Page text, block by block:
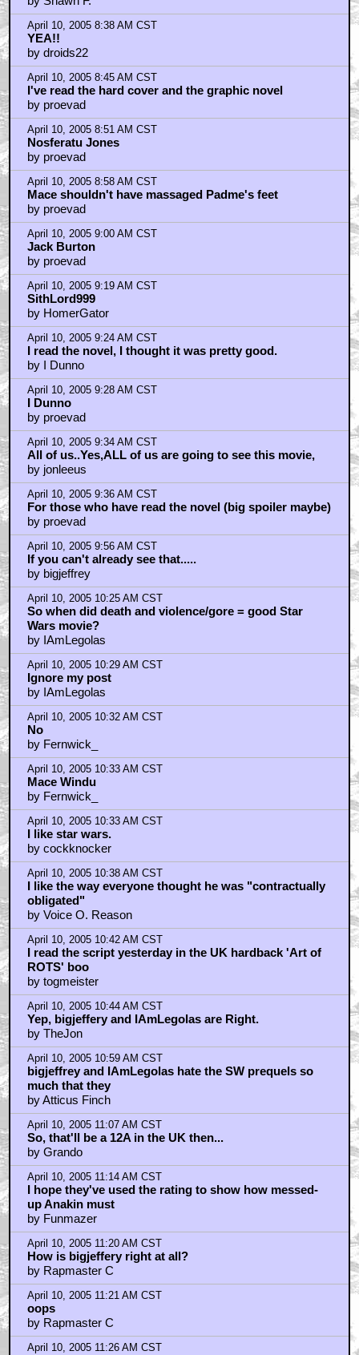
April 10, 2005 8:38 AM CST
YEA!!
by droids22
April 10, 2005 8:45 AM CST
I've read the hard cover and the graphic novel
by proevad
April 10, 2005 8:51 AM CST
Nosferatu Jones
by proevad
April 10, 2005 8:58 AM CST
Mace shouldn't have massaged Padme's feet
by proevad
April 10, 2005 9:00 AM CST
Jack Burton
by proevad
April 10, 2005 9:19 AM CST
SithLord999
by HomerGator
April 10, 2005 9:24 AM CST
I read the novel, I thought it was pretty good.
by I Dunno
April 10, 2005 9:28 AM CST
I Dunno
by proevad
April 10, 2005 9:34 AM CST
All of us..Yes,ALL of us are going to see this movie,
by jonleeus
April 10, 2005 9:36 AM CST
For those who have read the novel (big spoiler maybe)
by proevad
April 10, 2005 9:56 AM CST
If you can't already see that.....
by bigjeffrey
April 10, 2005 10:25 AM CST
So when did death and violence/gore = good Star
Wars movie?
by IAmLegolas
April 10, 2005 10:29 AM CST
Ignore my post
by IAmLegolas
April 10, 2005 10:32 AM CST
No
by Fernwick_
April 10, 2005 10:33 AM CST
Mace Windu
by Fernwick_
April 10, 2005 10:33 AM CST
I like star wars.
by cockknocker
April 10, 2005 10:38 AM CST
I like the way everyone thought he was "contractually
obligated"
by Voice O. Reason
April 10, 2005 10:42 AM CST
I read the script yesterday in the UK hardback 'Art of
ROTS' boo
by togmeister
April 10, 2005 10:44 AM CST
Yep, bigjeffery and IAmLegolas are Right.
by TheJon
April 10, 2005 10:59 AM CST
bigjeffrey and IAmLegolas hate the SW prequels so
much that they
by Atticus Finch
April 10, 2005 11:07 AM CST
So, that'll be a 12A in the UK then...
by Grando
April 10, 2005 11:14 AM CST
I hope they've used the rating to show how messed-
up Anakin must
by Funmazer
April 10, 2005 11:20 AM CST
How is bigjeffery right at all?
by Rapmaster C
April 10, 2005 11:21 AM CST
oops
by Rapmaster C
April 10, 2005 11:26 AM CST